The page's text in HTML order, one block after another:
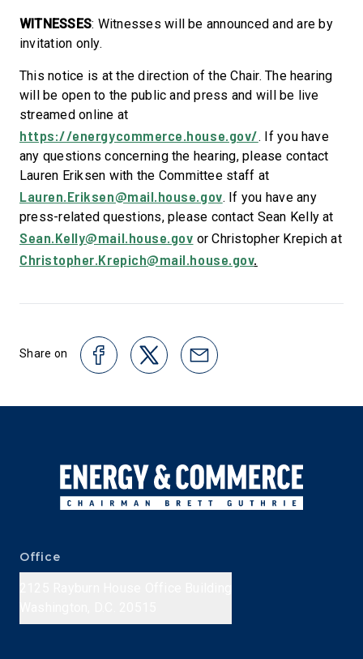
WITNESSES: Witnesses will be announced and are by
invitation only.
This notice is at the direction of the Chair. The hearing
will be open to the public and press and will be live
streamed online at
https://energycommerce.house.gov/. If you have
any questions concerning the hearing, please contact
Lauren Eriksen with the Committee staff at
Lauren.Eriksen@mail.house.gov. If you have any
press-related questions, please contact Sean Kelly at
Sean.Kelly@mail.house.gov or Christopher Krepich at
Christopher.Krepich@mail.house.gov.
Share on
Office